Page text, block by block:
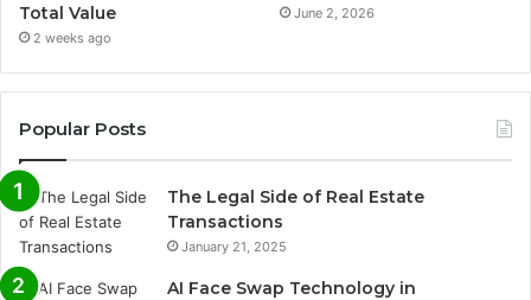
Total Value
2 weeks ago
June 2, 2026
Popular Posts
The Legal Side of Real Estate
Transactions
January 21, 2025
AI Face Swap Technology in